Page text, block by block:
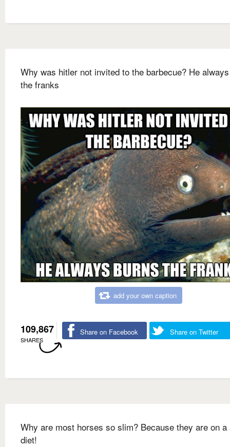
Why was hitler not invited to the barbecue? He
the franks
add your own caption
109,867
SHARES
Share on Facebook Share on Twitter
Why are most horses so slim? Because they are on a
diet!